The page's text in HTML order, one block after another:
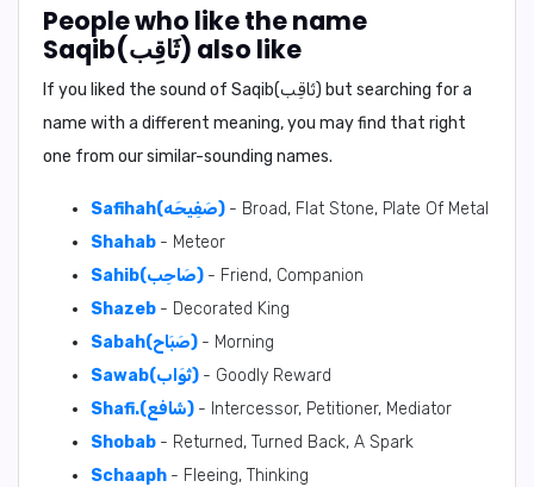
People who like the name
Saqib(ثَاقِب) also like
If you liked the sound of Saqib(ثَاقِب) but searching for a
name with a different meaning, you may find that right
one from our similar-sounding names.
Safihah(صَفِيحَه) - Broad, Flat Stone, Plate Of Metal
Shahab - Meteor
Sahib(صَاحِب) - Friend, Companion
Shazeb - Decorated King
Sabah(صَبَاح) - Morning
Sawab(ثَوَاب) - Goodly Reward
Shafi.(شَافع) - Intercessor, Petitioner, Mediator
Shobab - Returned, Turned Back, A Spark
Schaaph - Fleeing, Thinking